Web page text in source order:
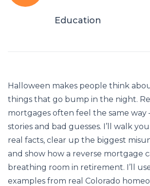
Education
Halloween makes people think
things that go bump in the night.
mortgages often feel the same
stories and bad guesses. I’ll walk
real facts, clear up the biggest
and show how a reverse mortgage
breathing room in retirement. I’ll
examples from real Colorado